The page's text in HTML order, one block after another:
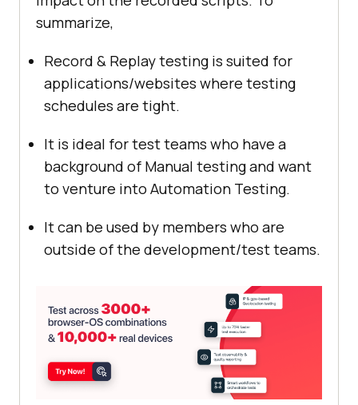
summarize,
Record & Replay testing is suited for
applications/websites where testing
schedules are tight.
It is ideal for test teams who have a
background of Manual testing and want
to venture into Automation Testing.
It can be used by members who are
outside of the development/test teams.